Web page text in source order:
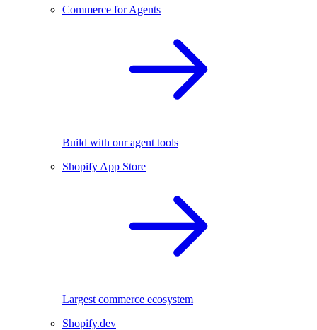
Commerce for Agents
Build with our agent tools
Shopify App Store
Largest commerce ecosystem
Shopify.dev